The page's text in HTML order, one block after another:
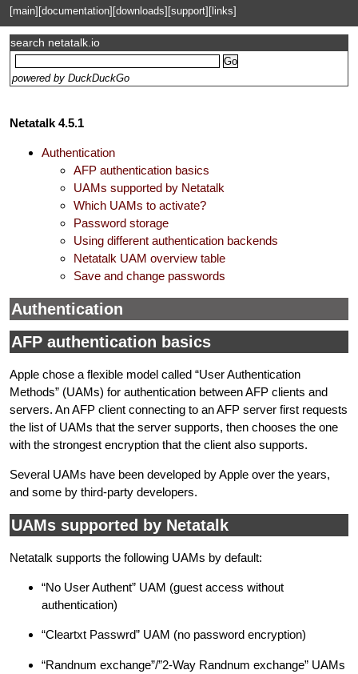
[main] [documentation] [downloads] [support] [links]
search netatalk.io
powered by DuckDuckGo
Netatalk 4.5.1
Authentication
AFP authentication basics
UAMs supported by Netatalk
Which UAMs to activate?
Password storage
Using different authentication backends
Netatalk UAM overview table
Save and change passwords
Authentication
AFP authentication basics
Apple chose a flexible model called “User Authentication
Methods” (UAMs) for authentication between AFP clients and
servers. An AFP client connecting to an AFP server first requests
the list of UAMs that the server supports, then chooses the one
with the strongest encryption that the client also supports.
Several UAMs have been developed by Apple over the years,
and some by third-party developers.
UAMs supported by Netatalk
Netatalk supports the following UAMs by default:
“No User Authent” UAM (guest access without
authentication)
“Cleartxt Passwrd” UAM (no password encryption)
“Randnum exchange”/”2-Way Randnum exchange” UAMs